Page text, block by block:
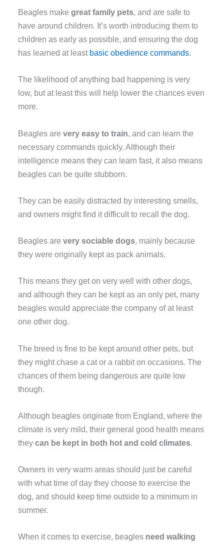
Beagles makegreat family pets, and are safe to
have around children. It’s worth introducing them to
children as early as possible, and ensuring the dog
has learned at least basic obedience commands.
The likelihood of anything bad happening is very
low, but at least this will help lower the chances even
more.
Beagles arevery easy to train , and can learn the
necessary commands quickly. Although their
intelligence means they can learn fast, it also means
beagles can be quite stubborn.
They can be easily distracted by interesting smells,
and owners might find it difficult to recall the dog.
Beagles arevery sociable dogs, mainly because
they were originally kept as pack animals.
This means they get on very well with other dogs,
and although they can be kept as an only pet, many
beagles would appreciate the company of at least
one other dog.
The breed is fine to be kept around other pets, but
they might chase a cat or a rabbit on occasions. The
chances of them being dangerous are quite low
though.
Although beagles originate from England, where the
climate is very mild, their general good health means
theycan be kept in both hot and cold climates.
Owners in very warm areas should just be careful
with what time of day they choose to exercise the
dog, and should keep time outside to a minimum in
summer.
When it comes to exercise, beagles need walking